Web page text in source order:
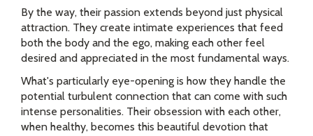
By the way, their passion extends beyond just physical
attraction. They create intimate experiences that feed
both the body and the ego, making each other feel
desired and appreciated in the most fundamental ways.
What's particularly eye-opening is how they handle the
potential turbulent connection that can come with such
intense personalities. Their obsession with each other,
when healthy, becomes this beautiful devotion that